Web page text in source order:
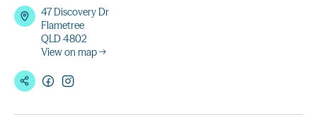
47 Discovery Dr
Flametree
QLD 4802
View on map →